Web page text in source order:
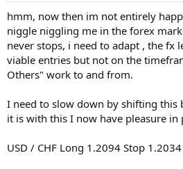
hmm, now then im not entirely
niggle niggling me in the forex
never stops, i need to adapt , the fx
viable entries but not on the
Others" work to and from.
I need to slow down by shifting this
it is with this I now have pleasure
USD / CHF Long 1.2094 Stop